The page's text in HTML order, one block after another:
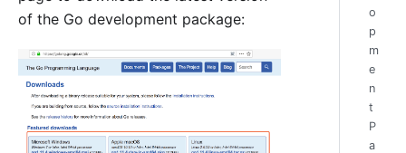
of the Go development package:
o
p
m
e
n
t
P
a